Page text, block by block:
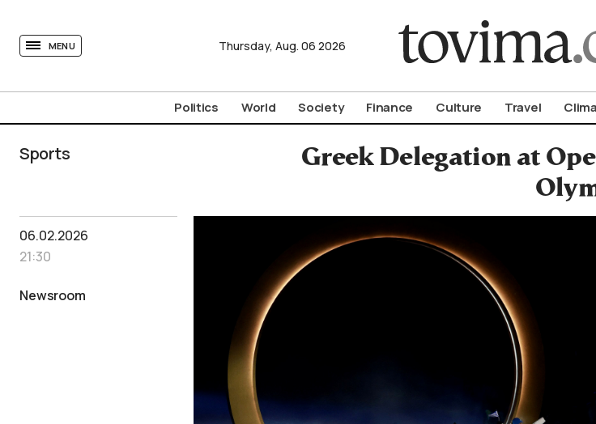
MENU Thursday, Aug. 06 2026
Politics World Society Finance Culture Travel
Sports
Greek Delegation at
06.02.2026
21:30
Newsroom